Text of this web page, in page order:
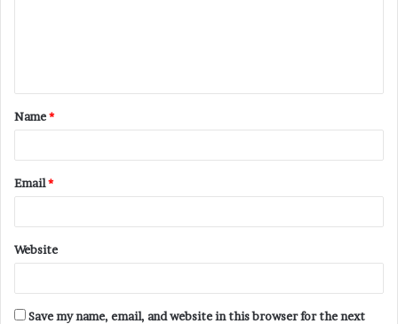
t
*
Name*
Email*
Website
Save my name, email, and website in this browser for the next